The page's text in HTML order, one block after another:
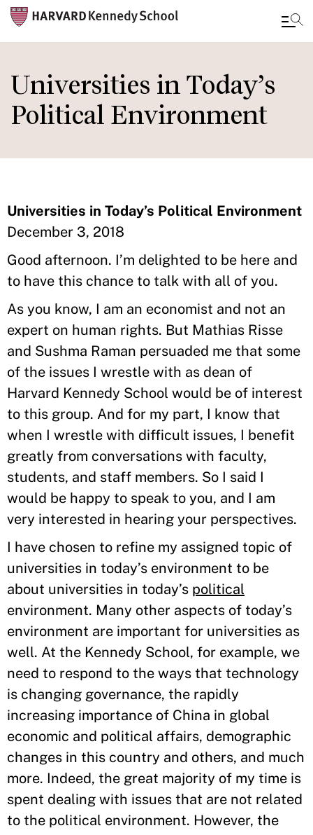
to
main
content
Universities in Today’s
Political Environment
Universities in Today’s Political Environment
December 3, 2018
Good afternoon. I’m delighted to be here and
to have this chance to talk with all of you.
As you know, I am an economist and not an
expert on human rights. But Mathias Risse
and Sushma Raman persuaded me that some
of the issues I wrestle with as dean of
Harvard Kennedy School would be of interest
to this group. And for my part, I know that
when I wrestle with difficult issues, I benefit
greatly from conversations with faculty,
students, and staff members. So I said I
would be happy to speak to you, and I am
very interested in hearing your perspectives.
I have chosen to refine my assigned topic of
universities in today’s environment to be
about universities in today’s political
environment. Many other aspects of today’s
environment are important for universities as
well. At the Kennedy School, for example, we
need to respond to the ways that technology
is changing governance, the rapidly
increasing importance of China in global
economic and political affairs, demographic
changes in this country and others, and much
more. Indeed, the great majority of my time is
spent dealing with issues that are not related
to the political environment. However, the